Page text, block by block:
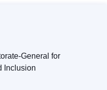
General for
Inclusion